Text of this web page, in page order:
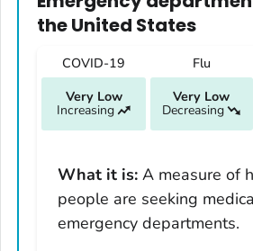
Massachusetts
Minnesota
Mississippi
Missouri
Nebraska
the United States
COVID-19
Very Low
Increasing
Flu
Very Low
Decreasing
What it is: A measure of
people are seeking
emergency departments.